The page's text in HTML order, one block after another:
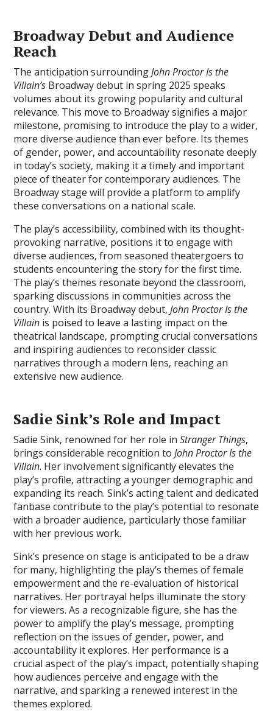
Broadway Debut and Audience
Reach
The anticipation surroundingJohn Proctor Is the
Villain’s Broadway debut in spring 2025 speaks
volumes about its growing popularity and cultural
relevance. This move to Broadway signifies a major
milestone‚ promising to introduce the play to a wider‚
more diverse audience than ever before. Its themes
of gender‚ power‚ and accountability resonate deeply
in today’s society‚ making it a timely and important
piece of theater for contemporary audiences. The
Broadway stage will provide a platform to amplify
these conversations on a national scale.
The play’s accessibility‚ combined with its thought-
provoking narrative‚ positions it to engage with
diverse audiences‚ from seasoned theatergoers to
students encountering the story for the first time.
The play’s themes resonate beyond the classroom‚
sparking discussions in communities across the
country. With its Broadway debut‚John Proctor Is the
Villain is poised to leave a lasting impact on the
theatrical landscape‚ prompting crucial conversations
and inspiring audiences to reconsider classic
narratives through a modern lens‚ reaching an
extensive new audience.
Sadie Sink’s Role and Impact
Sadie Sink‚ renowned for her role inStranger Things‚
brings considerable recognition toJohn Proctor Is the
Villain. Her involvement significantly elevates the
play’s profile‚ attracting a younger demographic and
expanding its reach. Sink’s acting talent and dedicated
fanbase contribute to the play’s potential to resonate
with a broader audience‚ particularly those familiar
with her previous work.
Sink’s presence on stage is anticipated to be a draw
for many‚ highlighting the play’s themes of female
empowerment and the re-evaluation of historical
narratives. Her portrayal helps illuminate the story
for viewers. As a recognizable figure‚ she has the
power to amplify the play’s message‚ prompting
reflection on the issues of gender‚ power‚ and
accountability it explores. Her performance is a
crucial aspect of the play’s impact‚ potentially shaping
how audiences perceive and engage with the
narrative‚ and sparking a renewed interest in the
themes explored.